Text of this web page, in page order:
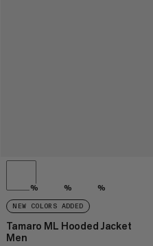
% % %
NEW COLORS ADDED
Tamaro ML Hooded Jacket
Men